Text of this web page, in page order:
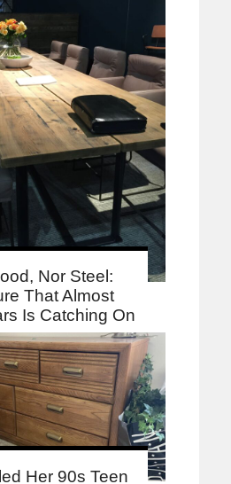
Nor Steel:
That Almost
Is Catching On
Her 90s Teen